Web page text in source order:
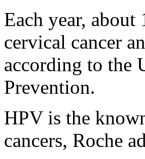
Each year,
cervical cancer
according to the
Prevention.
HPV is the
cancers, Roche